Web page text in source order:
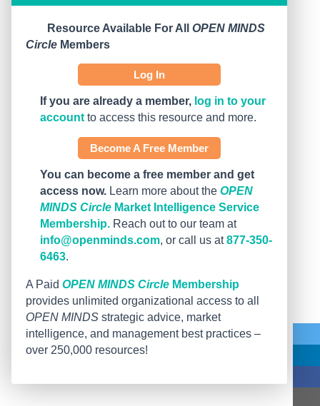
Resource Available For All OPEN MINDS
Circle Members
Log In
If you are already a member, log in to your
account to access this resource and more.
Become A Free Member
You can become a free member and get
access now. Learn more about the OPEN
MINDS Circle Market Intelligence Service
Membership. Reach out to our team at
info@openminds.com, or call us at877-350-
6463.
A Paid OPEN MINDS Circle Membership
provides unlimited organizational access to all
OPEN MINDS strategic advice, market
intelligence, and management best practices –
over 250,000 resources!